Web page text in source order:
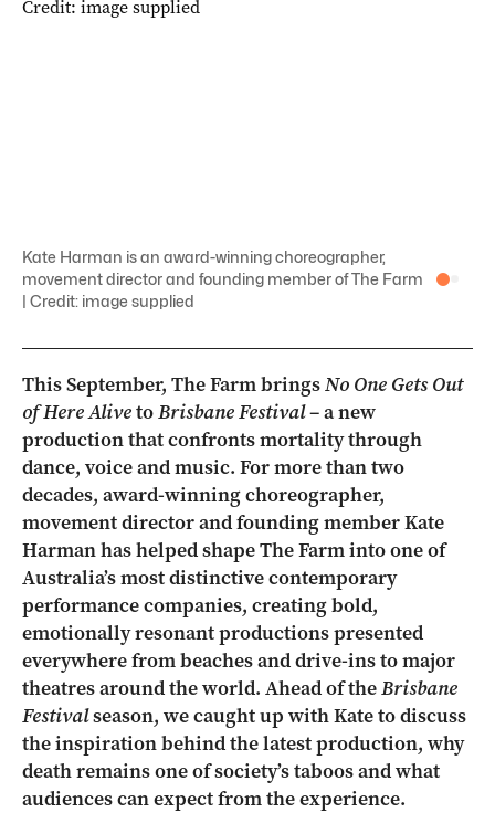
Kate Harman is an award-winning choreographer,
movement director and founding member of The Farm
| Credit: image supplied
This September, The Farm bringsNo One Gets Out
of Here AlivetoBrisbane Festival– a new
production that confronts mortality through
dance, voice and music. For more than two
decades, award-winning choreographer,
movement director and founding member Kate
Harman has helped shape The Farm into one of
Australia’s most distinctive contemporary
performance companies, creating bold,
emotionally resonant productions presented
everywhere from beaches and drive-ins to major
theatres around the world. Ahead of theBrisbane
Festivalseason, we caught up with Kate to discuss
the inspiration behind the latest production, why
death remains one of society’s taboos and what
audiences can expect from the experience.